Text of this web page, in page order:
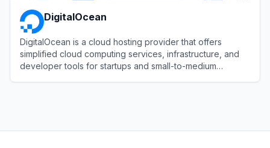
DigitalOcean
DigitalOcean is a cloud hosting provider that offers
simplified cloud computing services, infrastructure, and
developer tools for startups and small-to-medium